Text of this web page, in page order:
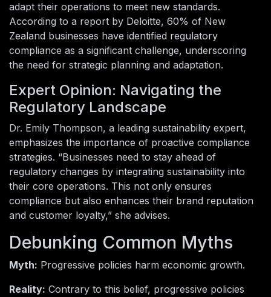
adapt their operations to meet new standards.
According to a report by Deloitte, 60% of New
Zealand businesses have identified regulatory
compliance as a significant challenge, underscoring
the need for strategic planning and adaptation.
Expert Opinion: Navigating the
Regulatory Landscape
Dr. Emily Thompson, a leading sustainability expert,
emphasizes the importance of proactive compliance
strategies. “Businesses need to stay ahead of
regulatory changes by integrating sustainability into
their core operations. This not only ensures
compliance but also enhances their brand reputation
and customer loyalty,” she advises.
Debunking Common Myths
Myth: Progressive policies harm economic growth.
Reality: Contrary to this belief, progressive policies